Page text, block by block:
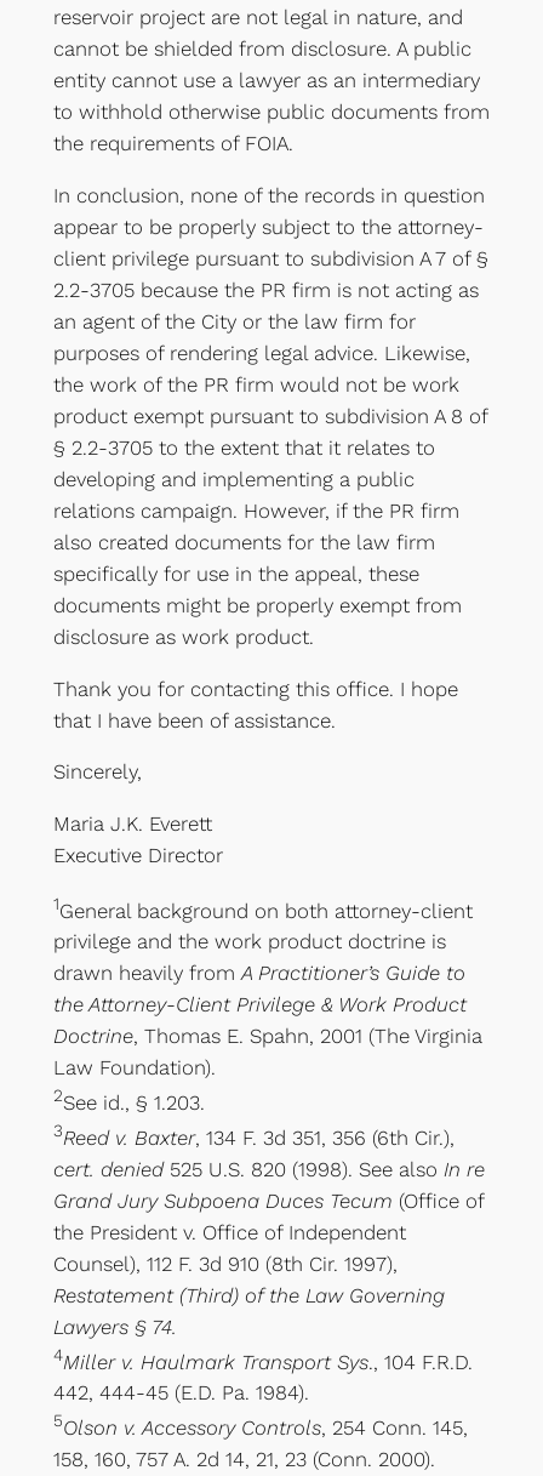
reservoir project are not legal in nature, and
cannot be shielded from disclosure. A public
entity cannot use a lawyer as an intermediary
to withhold otherwise public documents from
the requirements of FOIA.
In conclusion, none of the records in question
appear to be properly subject to the attorney-
client privilege pursuant to subdivision A 7 of §
2.2-3705 because the PR firm is not acting as
an agent of the City or the law firm for
purposes of rendering legal advice. Likewise,
the work of the PR firm would not be work
product exempt pursuant to subdivision A 8 of
§ 2.2-3705 to the extent that it relates to
developing and implementing a public
relations campaign. However, if the PR firm
also created documents for the law firm
specifically for use in the appeal, these
documents might be properly exempt from
disclosure as work product.
Thank you for contacting this office. I hope
that I have been of assistance.
Sincerely,
Maria J.K. Everett
Executive Director
1General background on both attorney-client
privilege and the work product doctrine is
drawn heavily fromA Practitioner’s Guide to
the Attorney-Client Privilege & Work Product
Doctrine, Thomas E. Spahn, 2001 (The Virginia
Law Foundation).
2See id., § 1.203.
3Reed v. Baxter, 134 F. 3d 351, 356 (6th Cir.),
cert. denied525 U.S. 820 (1998). See also In re
Grand Jury Subpoena Duces Tecum (Office of
the President v. Office of Independent
Counsel), 112 F. 3d 910 (8th Cir. 1997),
Restatement (Third) of the Law Governing
Lawyers § 74.
4Miller v. Haulmark Transport Sys., 104 F.R.D.
442, 444-45 (E.D. Pa. 1984).
5Olson v. Accessory Controls, 254 Conn. 145,
158, 160, 757 A. 2d 14, 21, 23 (Conn. 2000).